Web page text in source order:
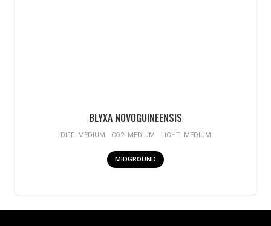
BLYXA NOVOGUINEENSIS
DIFF: MEDIUM CO2: MEDIUM LIGHT: MEDIUM
MIDGROUND